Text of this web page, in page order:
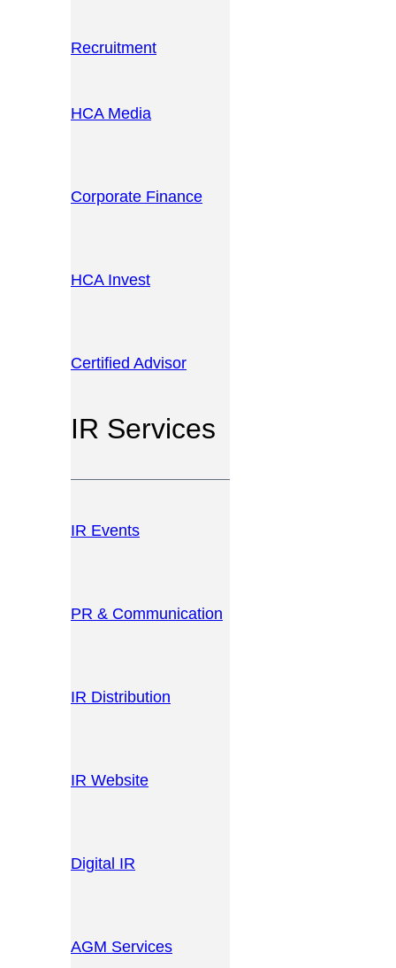
Recruitment
HCA Media
Corporate Finance
HCA Invest
Certified Advisor
IR Services
IR Events
PR & Communication
IR Distribution
IR Website
Digital IR
AGM Services